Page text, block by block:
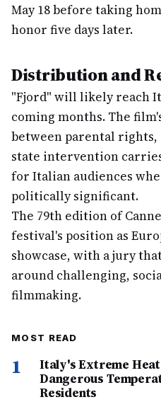
May 18 before taking
honor five days later.
Distribution and
"Fjord" will likely reach
coming months. The
between parental
state intervention
for Italian audiences
politically significant.
The 79th edition of
festival's position as
showcase, with a jury
around challenging,
filmmaking.
MOST READ
1
Italy's Extreme
Dangerous
Residents